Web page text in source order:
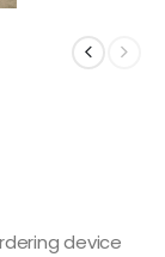
device